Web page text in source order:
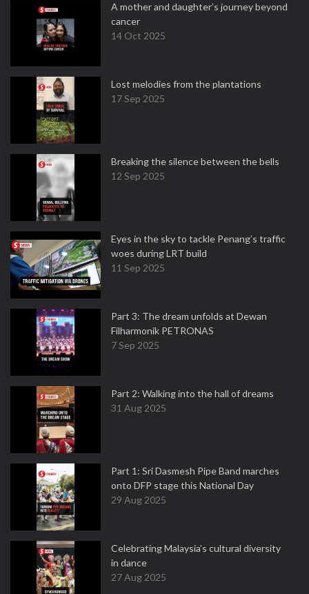
A mother and daughter’s journey beyond
cancer
14 Oct 2025
Lost melodies from the plantations
17 Sep 2025
Breaking the silence between the bells
12 Sep 2025
Eyes in the sky to tackle Penang’s traffic
woes during LRT build
11 Sep 2025
Part 3: The dream unfolds at Dewan
Filharmonik PETRONAS
7 Sep 2025
Part 2: Walking into the hall of dreams
31 Aug 2025
Part 1: Sri Dasmesh Pipe Band marches
onto DFP stage this National Day
29 Aug 2025
Celebrating Malaysia’s cultural diversity
in dance
27 Aug 2025